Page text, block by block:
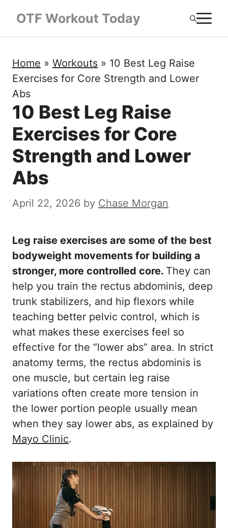
content
OTF Workout Today
Home » Workouts » 10 Best Leg Raise
Exercises for Core Strength and Lower
Abs
10 Best Leg Raise
Exercises for Core
Strength and Lower
Abs
April 22, 2026 by Chase Morgan
Leg raise exercises are some of the best
bodyweight movements for building a
stronger, more controlled core. They can
help you train the rectus abdominis, deep
trunk stabilizers, and hip flexors while
teaching better pelvic control, which is
what makes these exercises feel so
effective for the “lower abs” area. In strict
anatomy terms, the rectus abdominis is
one muscle, but certain leg raise
variations often create more tension in
the lower portion people usually mean
when they say lower abs, as explained by
Mayo Clinic.